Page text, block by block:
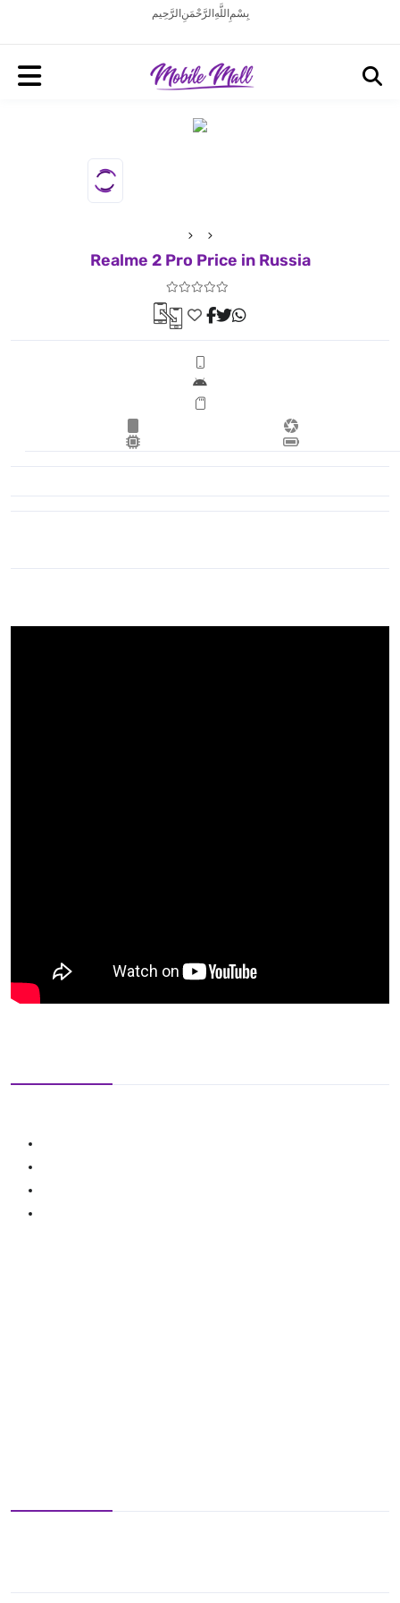
بِسْمِ اللَّهِ الرَّحْمَنِ الرَّحِيم
Realme 2 Pro Price in Russia